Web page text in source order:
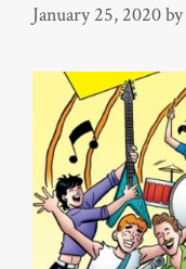
January 25, 2020by